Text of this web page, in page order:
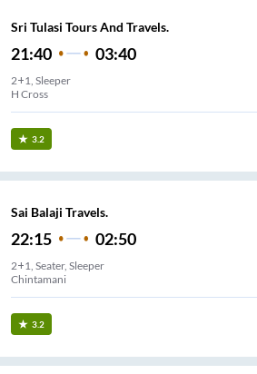
Sri Tulasi Tours And Travels.
21:40 03:40
2+1, Sleeper
H Cross
3.2
Sai Balaji Travels.
22:15 02:50
2+1, Seater, Sleeper
Chintamani
3.2